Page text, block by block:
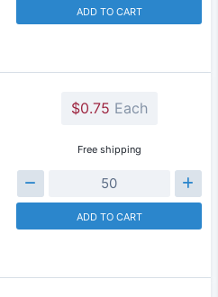
ADD TO CART
$0.75 Each
Free shipping
ADD TO CART